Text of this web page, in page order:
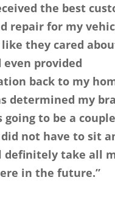
the best
repair for my
they cared
even provided
back to my
determined my
going to be a
not have to sit
definitely take all
in the future.”